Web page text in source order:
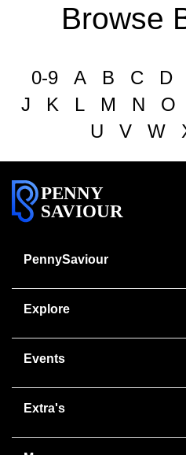
Browse
0-9 A B C D
J
K L M N O
U
V W
PENNY
SAVIOUR
PennySaviour
Explore
Events
Extra's